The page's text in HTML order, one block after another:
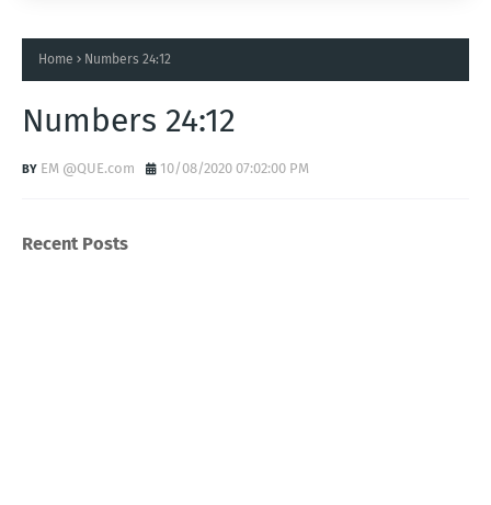
Home Numbers 24:12
Numbers 24:12
EM @QUE.com 10/08/2020 07:02:00 PM
Recent Posts